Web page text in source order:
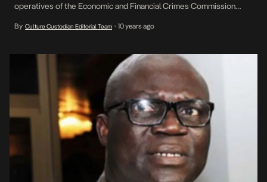
operatives of the Economic and Financial Crimes Commission
aide is connected with a certain N50million he received from ex-
By Culture Custodian Editorial Team • 10 years ago